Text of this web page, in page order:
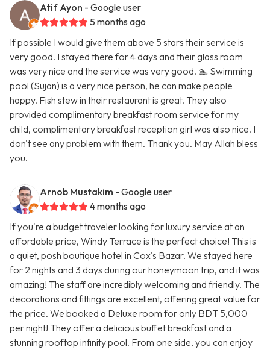
Atif Ayon - Google user
5 months ago
If possible I would give them above 5 stars their service is
very good. I stayed there for 4 days and their glass room
was very nice and the service was very good. 🏊 Swimming
pool (Sujan) is a very nice person, he can make people
happy. Fish stew in their restaurant is great. They also
provided complimentary breakfast room service for my
child, complimentary breakfast reception girl was also nice. I
don't see any problem with them. Thank you. May Allah bless
you.
Arnob Mustakim - Google user
4 months ago
If you're a budget traveler looking for luxury service at an
affordable price, Windy Terrace is the perfect choice! This is
a quiet, posh boutique hotel in Cox's Bazar. We stayed here
for 2 nights and 3 days during our honeymoon trip, and it was
amazing! The staff are incredibly welcoming and friendly. The
decorations and fittings are excellent, offering great value for
the price. We booked a Deluxe room for only BDT 5,000
per night! They offer a delicious buffet breakfast and a
stunning rooftop infinity pool. From one side, you can enjoy